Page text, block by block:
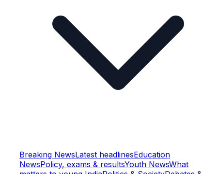
Breaking NewsLatest headlinesEducation
NewsPolicy, exams & resultsYouth NewsWhat